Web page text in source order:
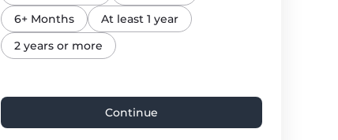
6+ Months
At least 1 year
2 years or more
Continue